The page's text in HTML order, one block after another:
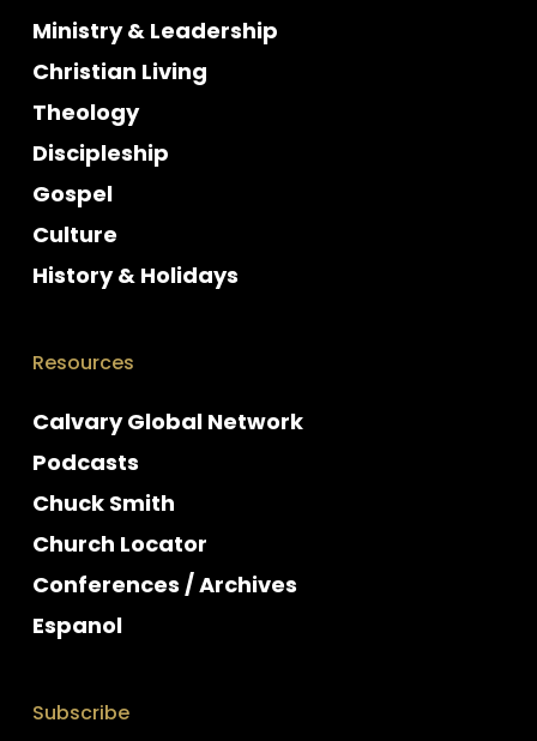
Ministry & Leadership
Christian Living
Theology
Discipleship
Gospel
Culture
History & Holidays
Resources
Calvary Global Network
Podcasts
Chuck Smith
Church Locator
Conferences / Archives
Espanol
Subscribe